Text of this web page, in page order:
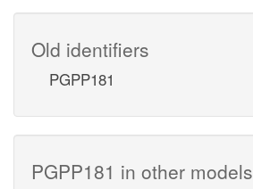
Old identifiers
PGPP181
PGPP181 in other models